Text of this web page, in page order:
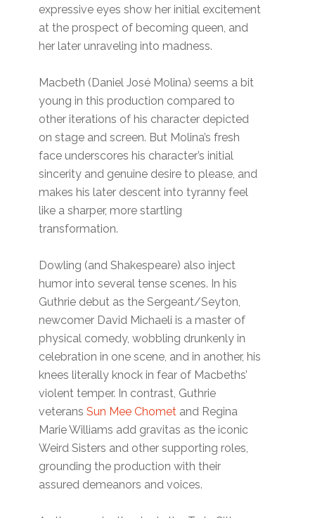
expressive eyes show her initial excitement
at the prospect of becoming queen, and
her later unraveling into madness.
Macbeth (Daniel José Molina) seems a bit
young in this production compared to
other iterations of his character depicted
on stage and screen. But Molina’s fresh
face underscores his character’s initial
sincerity and genuine desire to please, and
makes his later descent into tyranny feel
like a sharper, more startling
transformation.
Dowling (and Shakespeare) also inject
humor into several tense scenes. In his
Guthrie debut as the Sergeant/Seyton,
newcomer David Michaeli is a master of
physical comedy, wobbling drunkenly in
celebration in one scene, and in another, his
knees literally knock in fear of Macbeths’
violent temper. In contrast, Guthrie
veteransSun Mee Chomet and Regina
Marie Williams add gravitas as the iconic
Weird Sisters and other supporting roles,
grounding the production with their
assured demeanors and voices.